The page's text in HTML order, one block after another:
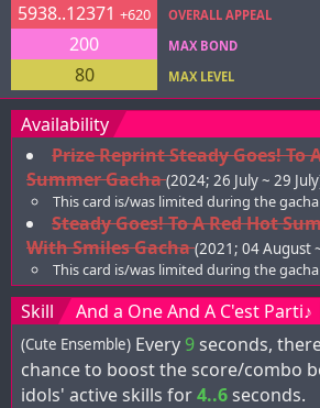
5938..12371 +620
200
80
OVERALL APPEAL
MAX BOND
MAX LEVEL
Availability
Prize Reprint Steady Goes! To
Summer Gacha (2024; 26 July ~ 29
This card is/was limited during the
Steady Goes! To A Red Hot
With Smiles Gacha (2021; 04 August
This card is/was limited during the
Skill And a One And A C'est Parti♪
(Cute Ensemble) Every 9seconds,
chance to boost the score/combo
idols' active skills for4..6seconds.